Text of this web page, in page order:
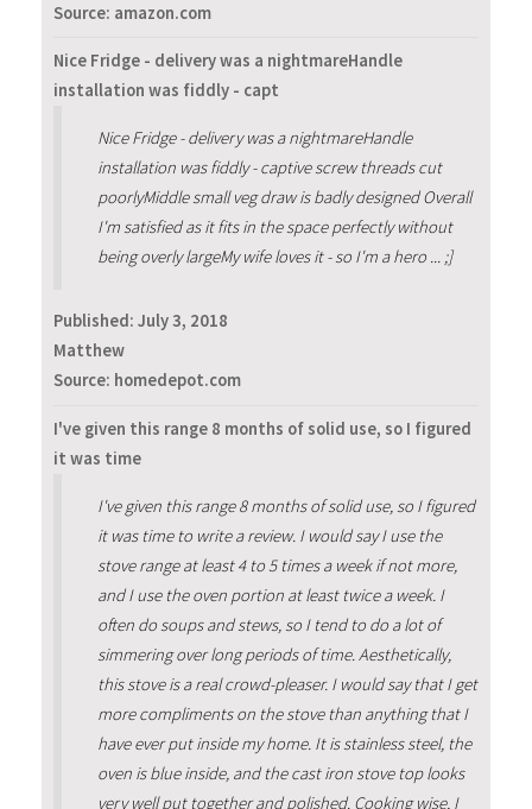
Source: amazon.com
Nice Fridge - delivery was a nightmareHandle
installation was fiddly - capt
Nice Fridge - delivery was a nightmareHandle
installation was fiddly - captive screw threads cut
poorlyMiddle small veg draw is badly designed Overall
I'm satisfied as it fits in the space perfectly without
being overly largeMy wife loves it - so I'm a hero ... ;]
Published: July 3, 2018
Matthew
Source: homedepot.com
I've given this range 8 months of solid use, so I figured
it was time
I've given this range 8 months of solid use, so I figured
it was time to write a review. I would say I use the
stove range at least 4 to 5 times a week if not more,
and I use the oven portion at least twice a week. I
often do soups and stews, so I tend to do a lot of
simmering over long periods of time. Aesthetically,
this stove is a real crowd-pleaser. I would say that I get
more compliments on the stove than anything that I
have ever put inside my home. It is stainless steel, the
oven is blue inside, and the cast iron stove top looks
very well put together and polished. Cooking wise, I